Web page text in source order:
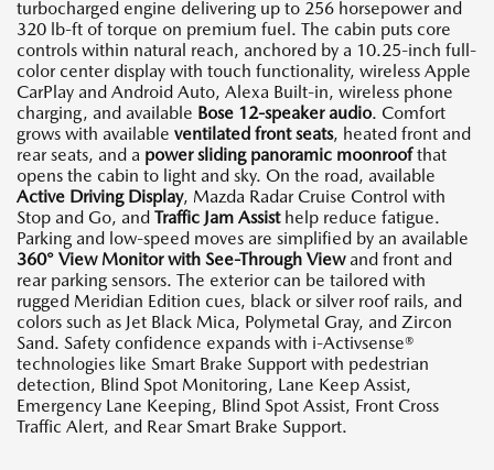
turbocharged engine delivering up to 256 horsepower and
320 lb-ft of torque on premium fuel. The cabin puts core
controls within natural reach, anchored by a 10.25-inch full-
color center display with touch functionality, wireless Apple
CarPlay and Android Auto, Alexa Built-in, wireless phone
charging, and available Bose 12-speaker audio. Comfort
grows with available ventilated front seats, heated front and
rear seats, and a power sliding panoramic moonroofthat
opens the cabin to light and sky. On the road, available
Active Driving Display, Mazda Radar Cruise Control with
Stop and Go, and Traffic Jam Assisthelp reduce fatigue.
Parking and low-speed moves are simplified by an available
360° View Monitor with See-Through Viewand front and
rear parking sensors. The exterior can be tailored with
rugged Meridian Edition cues, black or silver roof rails, and
colors such as Jet Black Mica, Polymetal Gray, and Zircon
Sand. Safety confidence expands with i-Activsense®
technologies like Smart Brake Support with pedestrian
detection, Blind Spot Monitoring, Lane Keep Assist,
Emergency Lane Keeping, Blind Spot Assist, Front Cross
Traffic Alert, and Rear Smart Brake Support.